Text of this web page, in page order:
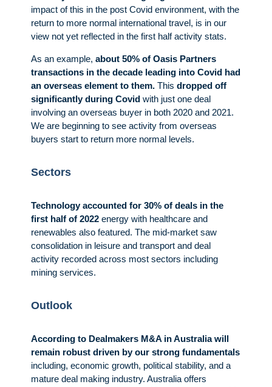
impact of this in the post Covid environment, with the
return to more normal international travel, is in our
view not yet reflected in the first half activity stats.
As an example,about 50% of Oasis Partners
transactions in the decade leading into Covid had
an overseas element to them. Thisdropped off
significantly during Covid with just one deal
involving an overseas buyer in both 2020 and 2021.
We are beginning to see activity from overseas
buyers start to return more normal levels.
Sectors
Technology accounted for 30% of deals in the
first half of 2022 energy with healthcare and
renewables also featured. The mid-market saw
consolidation in leisure and transport and deal
activity recorded across most sectors including
mining services.
Outlook
According to Dealmakers M&A in Australia will
remain robust driven by our strong fundamentals
including, economic growth, political stability, and a
mature deal making industry. Australia offers